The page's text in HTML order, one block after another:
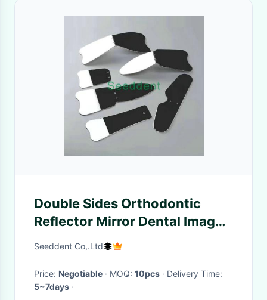
Double Sides Orthodontic
Reflector Mirror Dental Image
Stainless Steel Orthodontic
SE-O201
Seeddent Co,.Ltd
Price: Negotiable · MOQ: 10pcs
· Delivery Time:
5~7days ·